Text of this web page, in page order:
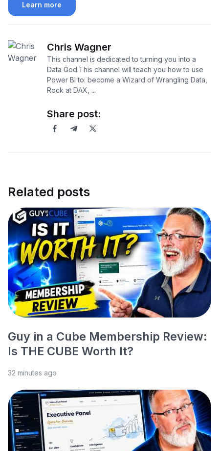
Learn more
Chris Wagner
This channel is dedicated to turning you into a
Data God.This channel will teach you how to use
Power BI to: become a Wizard of Wrangling Data,
Rock at DAX, ...
Share post:
Related posts
Guy in a Cube Membership Review:
Is THE CUBE Worth It?
32 minutes ago